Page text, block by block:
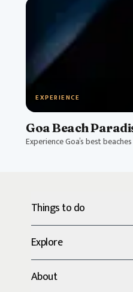
EXPERIENCE
Goa Beach
Experience Goa’s best
Things to do
Explore
About